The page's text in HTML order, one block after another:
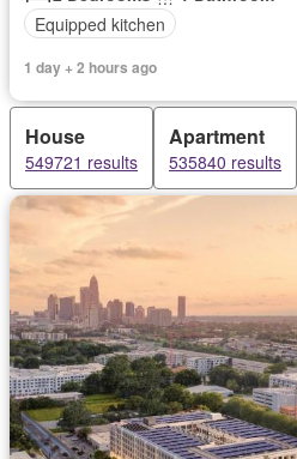
Equipped kitchen
1 day + 2 hours ago
House
549721 results
Apartment
535840 results